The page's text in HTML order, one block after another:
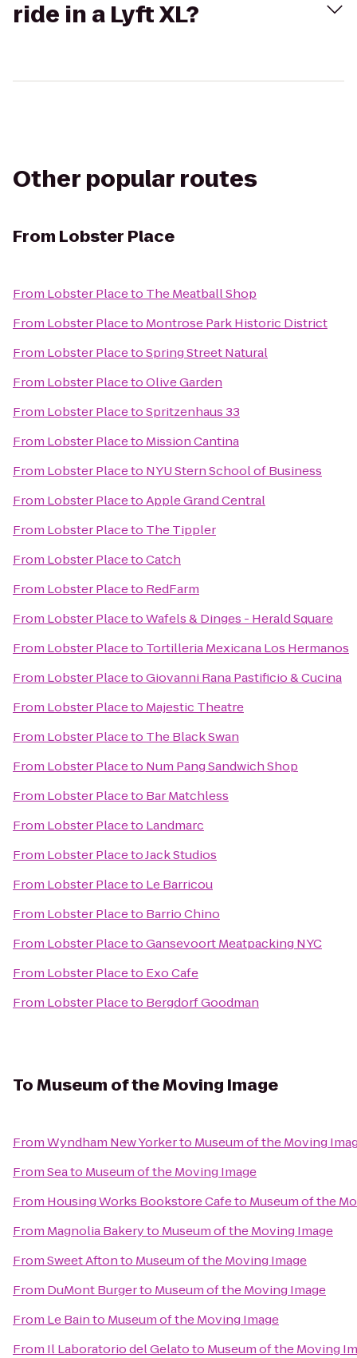
ride in a Lyft XL?
Other popular routes
From Lobster Place
From Lobster Placeto The Meatball Shop
From Lobster Placeto Montrose Park Historic District
From Lobster PlacetoSpring Street Natural
From Lobster PlacetoOlive Garden
From Lobster PlacetoSpritzenhaus 33
From Lobster Placeto Mission Cantina
From Lobster Placeto NYU Stern School of Business
From Lobster PlacetoApple Grand Central
From Lobster Placeto The Tippler
From Lobster PlacetoCatch
From Lobster Placeto RedFarm
From Lobster PlacetoWafels & Dinges - Herald Square
From Lobster Placeto Tortilleria Mexicana Los Hermanos
From Lobster PlacetoGiovanni Rana Pastificio & Cucina
From Lobster Placeto Majestic Theatre
From Lobster Placeto The Black Swan
From Lobster Placeto Num Pang Sandwich Shop
From Lobster Placeto Bar Matchless
From Lobster Placeto Landmarc
From Lobster PlacetoJack Studios
From Lobster Placeto Le Barricou
From Lobster Placeto Barrio Chino
From Lobster PlacetoGansevoort Meatpacking NYC
From Lobster Placeto Exo Cafe
From Lobster Placeto Bergdorf Goodman
ToMuseum of the Moving Image
FromWyndham New Yorkerto Museum of the Moving
FromSeato Museum of the Moving Image
From Housing Works Bookstore Cafeto Museum of the
From Magnolia Bakeryto Museum of the Moving Image
FromSweet Aftonto Museum of the Moving Image
From DuMont Burgerto Museum of the Moving Image
From Le Bainto Museum of the Moving Image
From Il Laboratorio del Gelatoto Museum of the Moving